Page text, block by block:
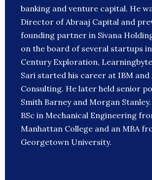
banking and venture capital. He
Director of Abraaj Capital and
founding partner in Sivana
on the board of several startups
Century Exploration,
Sari started his career at IBM and
Consulting. He later held senior
Smith Barney and Morgan
BSc in Mechanical Engineering
Manhattan College and an MBA
Georgetown University.